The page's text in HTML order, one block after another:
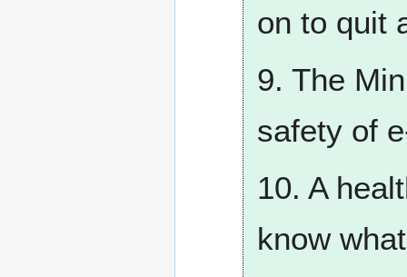
on to quit
9. The
safety of
10. A
know